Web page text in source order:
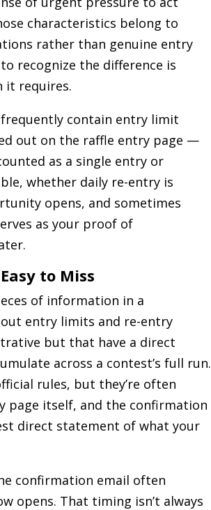
characteristics belong to
rather than genuine entry
recognize the difference is
it requires.
contain entry limit
out on the raffle entry page —
as a single entry or
whether daily re-entry is
opens, and sometimes
as your proof of
to Miss
of information in a
entry limits and re-entry
but that have a direct
across a contest’s full run.
rules, but they’re often
page itself, and the confirmation
direct statement of what your
confirmation email often
opens. That timing isn’t always